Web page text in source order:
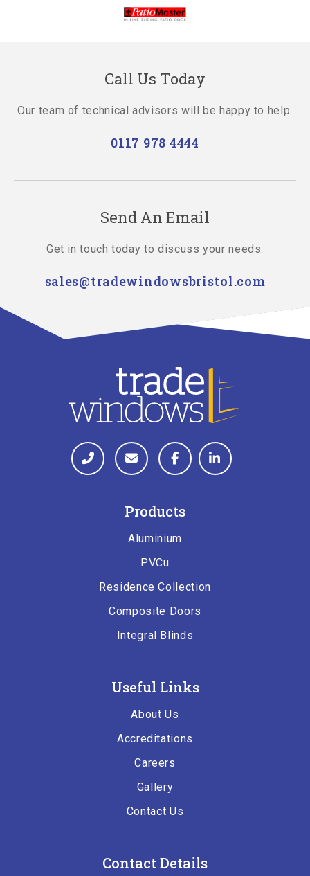
Call Us Today
Our team of technical advisors will be happy to help.
0117 978 4444
Send An Email
Get in touch today to discuss your needs.
sales@tradewindowsbristol.com
Products
Aluminium
PVCu
Residence Collection
Composite Doors
Integral Blinds
Useful Links
About Us
Accreditations
Careers
Gallery
Contact Us
Contact Details